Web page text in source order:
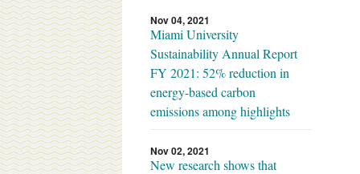
Nov 04, 2021
Miami University
Sustainability Annual Report
FY 2021: 52% reduction in
energy-based carbon
emissions among highlights
Nov 02, 2021
New research shows that